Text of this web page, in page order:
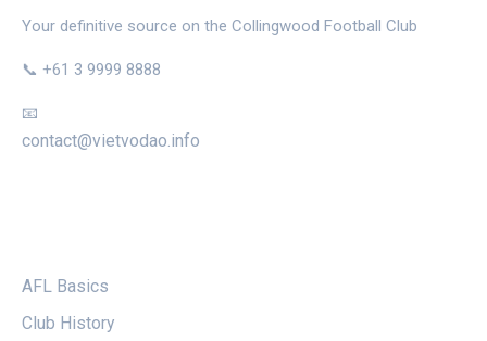
Your definitive source on the Collingwood Football Club
📞 +61 3 9999 8888
📧
contact@vietvodao.info
AFL Basics
Club History